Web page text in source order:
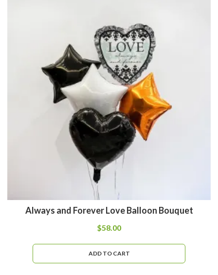
Always and Forever Love Balloon Bouquet
$58.00
ADD TO CART